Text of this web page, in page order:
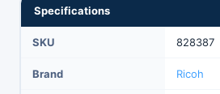
Specifications
SKU 828387
Brand Ricoh